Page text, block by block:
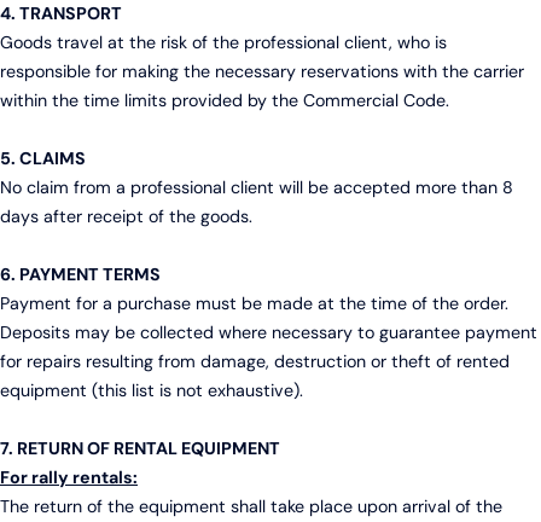
4. TRANSPORT
Goods travel at the risk of the professional client, who is
responsible for making the necessary reservations with the carrier
within the time limits provided by the Commercial Code.
5. CLAIMS
No claim from a professional client will be accepted more than 8
days after receipt of the goods.
6. PAYMENT TERMS
Payment for a purchase must be made at the time of the order.
Deposits may be collected where necessary to guarantee payment
for repairs resulting from damage, destruction or theft of rented
equipment (this list is not exhaustive).
7. RETURN OF RENTAL EQUIPMENT
For rally rentals:
The return of the equipment shall take place upon arrival of the